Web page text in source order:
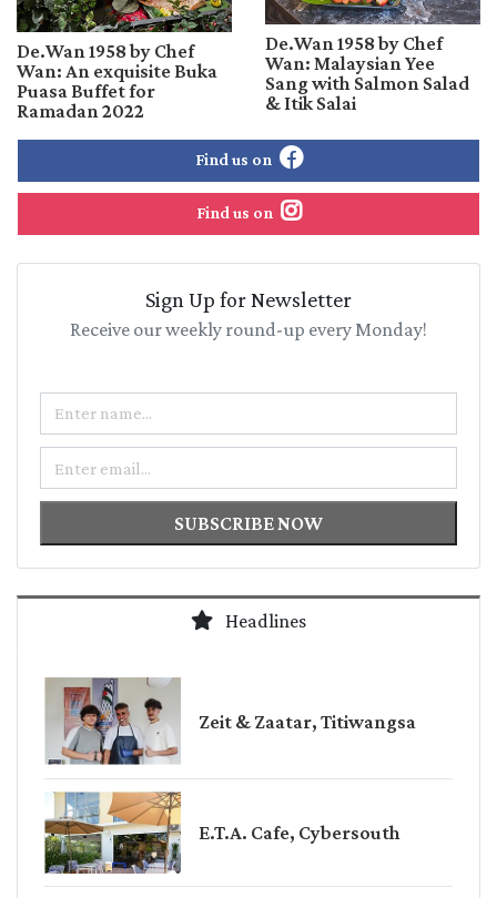
De.Wan 1958 by Chef
Wan: An exquisite Buka
Puasa Buffet for
Ramadan 2022
De.Wan 1958 by Chef
Wan: Malaysian Yee
Sang with Salmon Salad
& Itik Salai
Find us on
Find us on
Sign Up for Newsletter
Receive our weekly round-up every Monday!
Name
SUBSCRIBE NOW
Headlines
Zeit & Zaatar, Titiwangsa
E.T.A. Cafe, Cybersouth